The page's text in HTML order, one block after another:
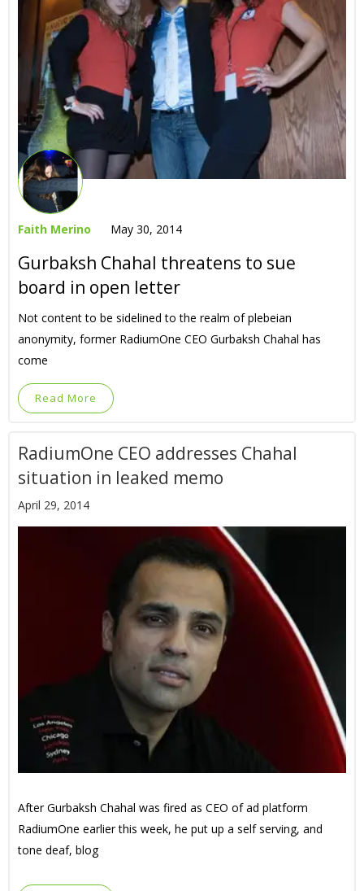
Faith Merino May 30, 2014
Gurbaksh Chahal threatens to sue
board in open letter
Not content to be sidelined to the realm of plebeian
anonymity, former RadiumOne CEO Gurbaksh Chahal has
come
Read More
RadiumOne CEO addresses Chahal
situation in leaked memo
April 29, 2014
After Gurbaksh Chahal was fired as CEO of ad platform
RadiumOne earlier this week, he put up a self serving, and
tone deaf, blog